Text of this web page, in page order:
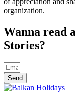
organization.
Wanna read
Stories?
Send